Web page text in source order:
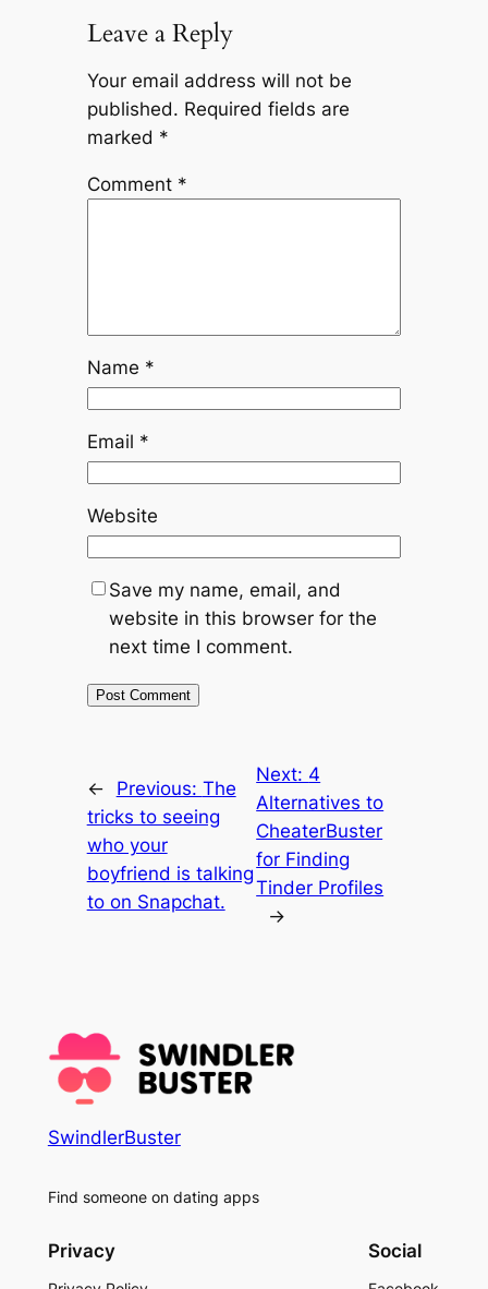
Leave a Reply
Your email address will not be
published. Required fields are
marked *
Comment *
Name *
Email *
Website
Save my name, email, and
website in this browser for the
next time I comment.
← Previous: The
tricks to seeing
who your
boyfriend is talking
to on Snapchat.
Next: 4
Alternatives to
CheaterBuster
for Finding
Tinder Profiles
→
SwindlerBuster
Find someone on dating apps
Privacy Social